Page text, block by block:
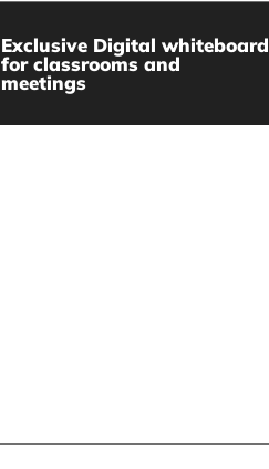
Exclusive Digital whiteboard
for classrooms and
meetings